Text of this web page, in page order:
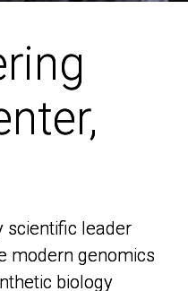
scientific leader
modern genomics
biology
scientific leader
modern genomics
biology